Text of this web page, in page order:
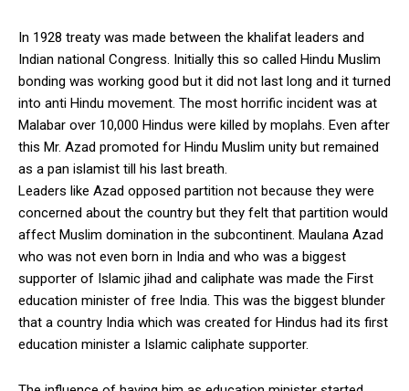
In 1928 treaty was made between the khalifat leaders and
Indian national Congress. Initially this so called Hindu Muslim
bonding was working good but it did not last long and it turned
into anti Hindu movement. The most horrific incident was at
Malabar over 10,000 Hindus were killed by moplahs. Even after
this Mr. Azad promoted for Hindu Muslim unity but remained
as a pan islamist till his last breath.
Leaders like Azad opposed partition not because they were
concerned about the country but they felt that partition would
affect Muslim domination in the subcontinent. Maulana Azad
who was not even born in India and who was a biggest
supporter of Islamic jihad and caliphate was made the First
education minister of free India. This was the biggest blunder
that a country India which was created for Hindus had its first
education minister a Islamic caliphate supporter.